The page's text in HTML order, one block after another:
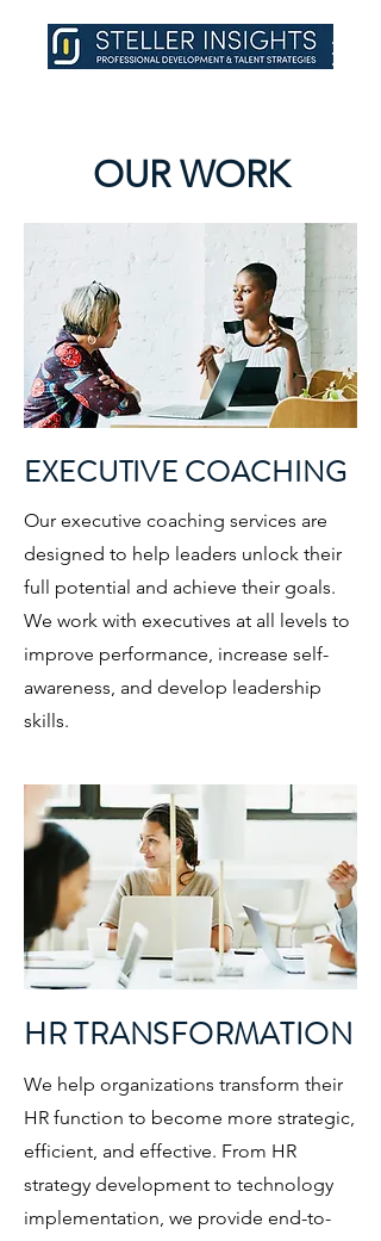
OUR WORK
EXECUTIVE COACHING
Our executive coaching services are
designed to help leaders unlock their
full potential and achieve their goals.
We work with executives at all levels to
improve performance, increase self-
awareness, and develop leadership
skills.
HR TRANSFORMATION
We help organizations transform their
HR function to become more strategic,
efficient, and effective. From HR
strategy development to technology
implementation, we provide end-to-